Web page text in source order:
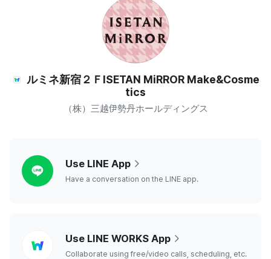
ルミネ新宿２ＦISETAN MiRROR Make&Cosme
tics
（株）三越伊勢丹ホールディングス
Use LINE App
Have a conversation on the LINE app.
worksUse LINE WORKS App
Collaborate using free/video calls, scheduling, etc.